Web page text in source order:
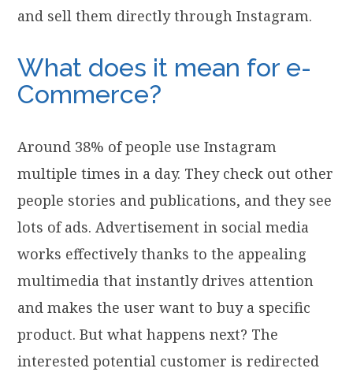
and sell them directly through Instagram.
What does it mean for e-
Commerce?
Around 38% of people use Instagram
multiple times in a day. They check out other
people stories and publications, and they see
lots of ads. Advertisement in social media
works effectively thanks to the appealing
multimedia that instantly drives attention
and makes the user want to buy a specific
product. But what happens next? The
interested potential customer is redirected